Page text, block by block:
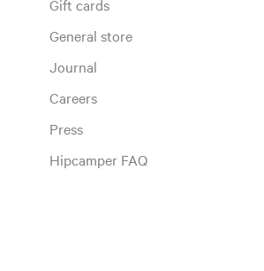
Gift cards
General store
Journal
Careers
Press
Hipcamper FAQ